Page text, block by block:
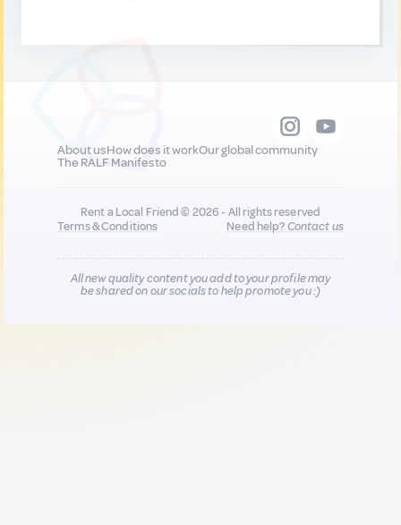
About usHow does it workOur global community
The RALF Manifesto
Rent a Local Friend © 2026 - All rights reserved
Terms & Conditions
Need help?Contact us
All new quality content you add to your profile may
be shared on our socials to help promote you :)